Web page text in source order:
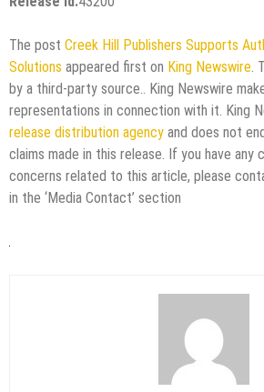
The post Creek Hill Publishers Supports
Solutions appeared first on King Newswire
by a third-party source.. King Newswire
representations in connection with it. King
release distribution agency and does not
claims made in this release. If you have any
concerns related to this article, please
in the ‘Media Contact’ section